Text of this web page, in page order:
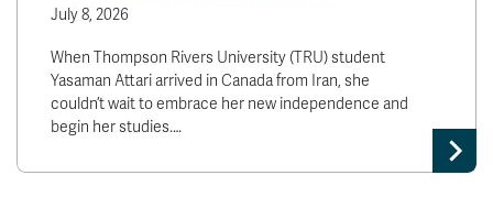
July 8, 2026
When Thompson Rivers University (TRU) student
Yasaman Attari arrived in Canada from Iran, she
couldn’t wait to embrace her new independence and
begin her studies.…